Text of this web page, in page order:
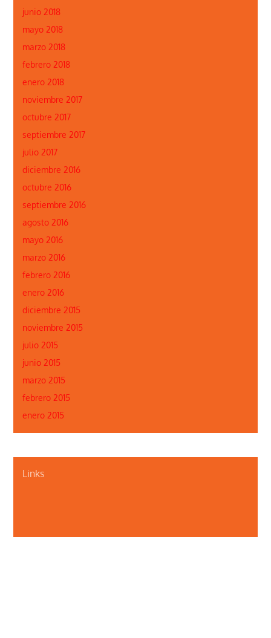
junio 2018
mayo 2018
marzo 2018
febrero 2018
enero 2018
noviembre 2017
octubre 2017
septiembre 2017
julio 2017
diciembre 2016
octubre 2016
septiembre 2016
agosto 2016
mayo 2016
marzo 2016
febrero 2016
enero 2016
diciembre 2015
noviembre 2015
julio 2015
junio 2015
marzo 2015
febrero 2015
enero 2015
Links